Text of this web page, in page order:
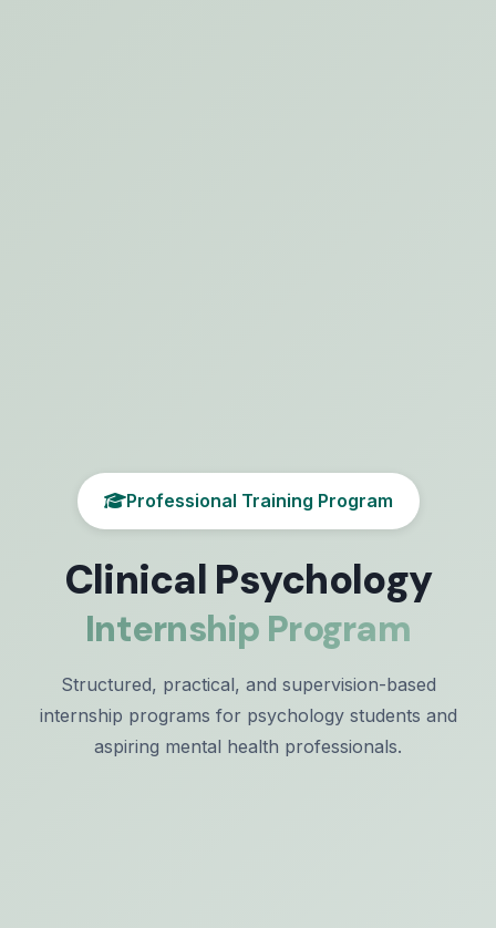
Professional Training Program
Clinical Psychology
Internship Program
Structured, practical, and supervision-based
internship programs for psychology students and
aspiring mental health professionals.